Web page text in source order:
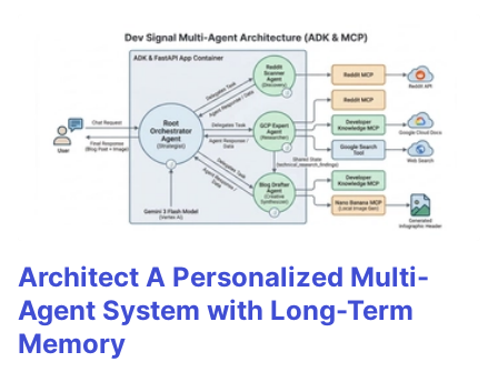
Architect A Personalized Multi-
Agent System with Long-Term
Memory